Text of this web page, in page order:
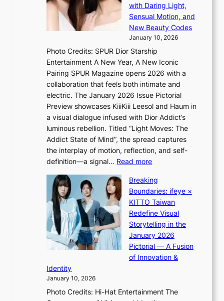
A
c
a
o
n
s
o
v
e
a
e
g
i
d
r
i
g
g
i
n
g
t
e
I
n
t
o
t
h
e
L
i
g
h
t
:
“
S
p
o
g
h
t
with Daring Light,
Sensual Motion, and
New Beauty Codes
January 10, 2026
Photo Credits: SPUR Dior Starship
Entertainment A New Year, A New Iconic
Pairing SPUR Magazine opens 2026 with a
collaboration that feels both intimate and
electric. The January 2026 Issue Pictorial
Preview showcases KiiiKiii Leesol and Haum in
a visual dialogue infused with Dior Addict’s
luminous rebellion. Titled “Light Moves: The
Addict State of Mind”, the spread captures
the interplay of motion, reflection, and self-
definition—a signal… Read more:
i
i
i
K
i
i
i
L
s
Breaking
Boundaries: ifeye ×
KITTO Taiwan
Redefine Visual
Storytelling in the
January 2026
Pictorial — A Fusion
of Innovation &
Identity
January 10, 2026
Photo Credits: Hi-Hat Entertainment The